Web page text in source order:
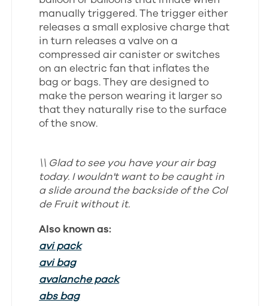
manually triggered. The trigger either
releases a small explosive charge that
in turn releases a valve on a
compressed air canister or switches
on an electric fan that inflates the
bag or bags. They are designed to
make the person wearing it larger so
that they naturally rise to the surface
of the snow.
\\ Glad to see you have your air bag
today. I wouldn't want to be caught in
a slide around the backside of the Col
de Fruit without it.
Also known as:
avi pack
avi bag
avalanche pack
abs bag